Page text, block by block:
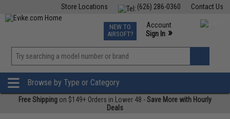
Contact Us
(626) 286-0360
Store Locations
TCG Events
Phone Support M-F 7am-5pm PST
NEW TO
AIRSOFT?
Account
Sign In »
»
Browse by Type or Category
Free Shipping on $149+ Orders in Lower 48 -Save More with Hourly
Deals